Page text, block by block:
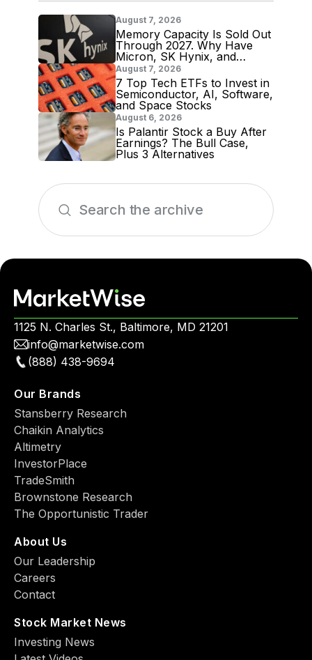
August 7, 2026
Memory Capacity Is Sold Out
Through 2027. Why Have
Micron, SK Hynix, and
Samsung Shares Tumbled?
August 7, 2026
7 Top Tech ETFs to Invest in
Semiconductor, AI, Software,
and Space Stocks
August 6, 2026
Is Palantir Stock a Buy After
Earnings? The Bull Case,
Plus 3 Alternatives
1125 N. Charles St., Baltimore, MD 21201
info@marketwise.com
(888) 438-9694
Our Brands
Stansberry Research
Chaikin Analytics
Altimetry
InvestorPlace
TradeSmith
Brownstone Research
The Opportunistic Trader
About Us
Our Leadership
Careers
Contact
Stock Market News
Investing News